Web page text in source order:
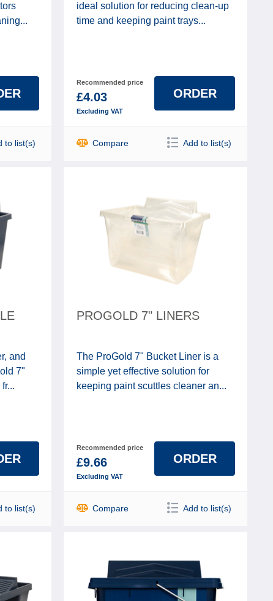
to list(s)
ideal solution for reducing clean-up
time and keeping paint trays...
Recommended price
£4.03
Excluding VAT
ORDER
Compare Add to list(s)
and
7"
to list(s)
PROGOLD 7" LINERS
The ProGold 7" Bucket Liner is a
simple yet effective solution for
keeping paint scuttles cleaner an...
Recommended price
£9.66
Excluding VAT
ORDER
Compare Add to list(s)